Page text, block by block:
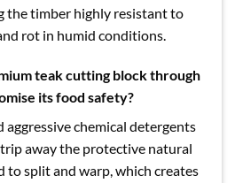
the timber highly resistant to
rot in humid conditions.
teak cutting block through
its food safety?
aggressive chemical detergents
away the protective natural
to split and warp, which creates